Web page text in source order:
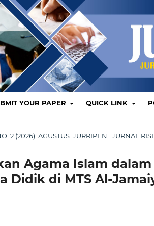
YOUR PAPER QUICK LINK
2 (2026): AGUSTUS: JURRIPEN : JURNAL
Agama Islam
Didik di MTS Al-